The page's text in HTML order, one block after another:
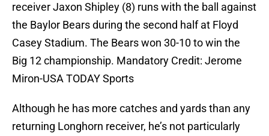
receiver Jaxon Shipley (8) runs with the ball against
the Baylor Bears during the second half at Floyd
Casey Stadium. The Bears won 30-10 to win the
Big 12 championship. Mandatory Credit: Jerome
Miron-USA TODAY Sports
Although he has more catches and yards than any
returning Longhorn receiver, he’s not particularly